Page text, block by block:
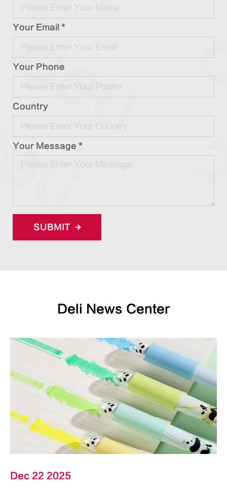
Your Email *
Your Phone
Country
Your Message *
SUBMIT
Deli News Center
Dec 22 2025